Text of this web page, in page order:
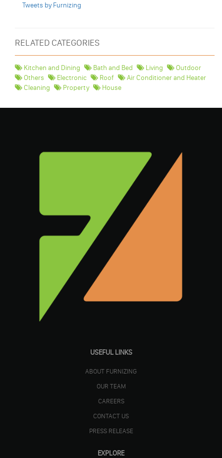
Tweets by Furnizing
RELATED CATEGORIES
Kitchen and Dining Bath and Bed Living
Outdoor
Others
Electronic Roof
Air Conditioner and Heater
Cleaning
Property House
USEFUL LINKS
ABOUT FURNIZING
OUR TEAM
CAREERS
CONTACT US
PRESS RELEASE
EXPLORE